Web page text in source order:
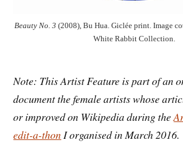
Beauty No. 3 (2008), Bu Hua. Giclée print. Image
White Rabbit Collection.
Note: This Artist Feature is part of an
document the female artists whose
or improved on Wikipedia during the
edit-a-thonI organised in March 2016.